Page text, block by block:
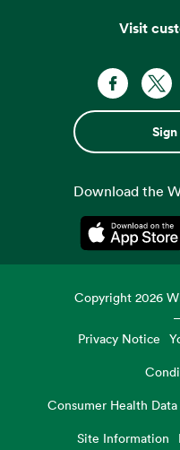
Visit
Download the
Copyright2026
Privacy Notice
Consumer Health
Site Information